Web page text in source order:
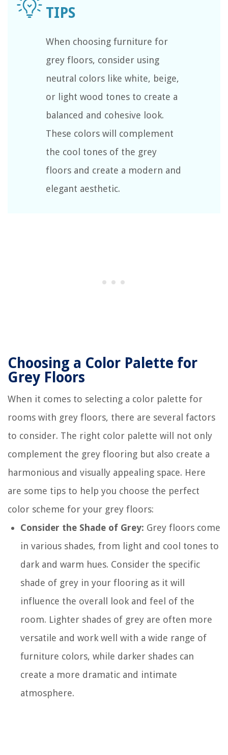
When choosing furniture for
grey floors, consider using
neutral colors like white, beige,
or light wood tones to create a
balanced and cohesive look.
These colors will complement
the cool tones of the grey
floors and create a modern and
elegant aesthetic.
Choosing a Color Palette for
Grey Floors
When it comes to selecting a color palette for
rooms with grey floors, there are several factors
to consider. The right color palette will not only
complement the grey flooring but also create a
harmonious and visually appealing space. Here
are some tips to help you choose the perfect
color scheme for your grey floors:
Consider the Shade of Grey: Grey floors come
in various shades, from light and cool tones to
dark and warm hues. Consider the specific
shade of grey in your flooring as it will
influence the overall look and feel of the
room. Lighter shades of grey are often more
versatile and work well with a wide range of
furniture colors, while darker shades can
create a more dramatic and intimate
atmosphere.